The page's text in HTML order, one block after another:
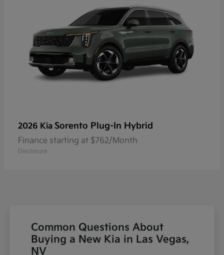
2026 Kia Sorento Plug-In Hybrid
Finance starting at $762/Month
Disclosure
Common Questions About
Buying a New Kia in Las Vegas,
NV